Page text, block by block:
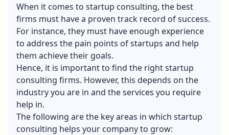
When it comes to startup consulting, the best
firms must have a proven track record of success.
For instance, they must have enough experience
to address the pain points of startups and help
them achieve their goals.
Hence, it is important to find the right startup
consulting firms. However, this depends on the
industry you are in and the services you require
help in.
The following are the key areas in which startup
consulting helps your company to grow: